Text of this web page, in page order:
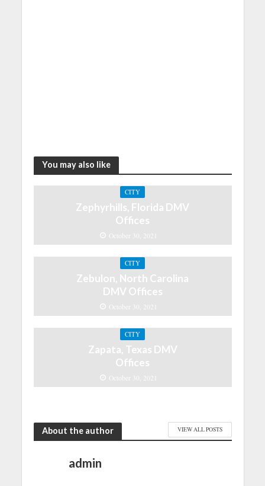
You may also like
CITY
Zephyrhills, Florida DMV
Offices
October 30, 2021
CITY
Zebulon, North Carolina
DMV Offices
October 30, 2021
CITY
Zapata, Texas DMV
Offices
October 30, 2021
About the author VIEW ALL POSTS
admin